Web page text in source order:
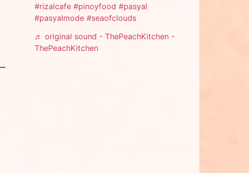
#rizalcafe #pinoyfood #pasyal
#pasyalmode #seaofclouds
♬ original sound - ThePeachKitchen -
ThePeachKitchen